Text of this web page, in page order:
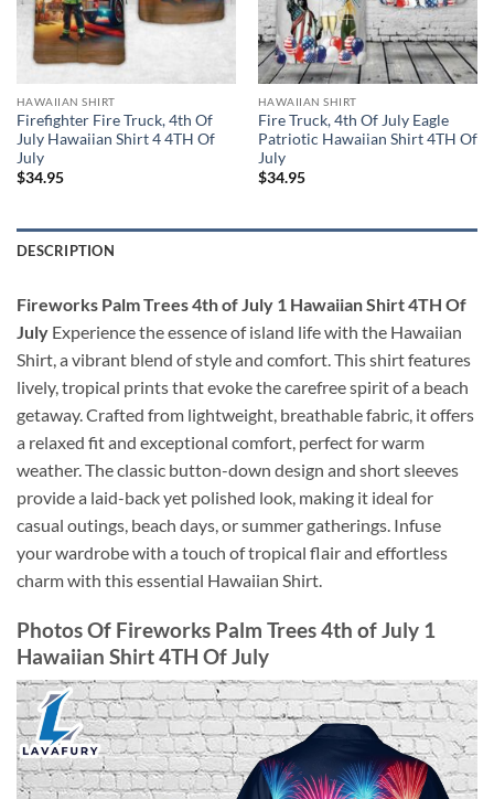
HAWAIIAN SHIRT
Firefighter Fire Truck, 4th Of
July Hawaiian Shirt 4 4TH Of
July
$34.95
HAWAIIAN SHIRT
Fire Truck, 4th Of July Eagle
Patriotic Hawaiian Shirt 4TH Of
July
$34.95
DESCRIPTION
Fireworks Palm Trees 4th of July 1 Hawaiian Shirt 4TH Of
July Experience the essence of island life with the Hawaiian
Shirt, a vibrant blend of style and comfort. This shirt features
lively, tropical prints that evoke the carefree spirit of a beach
getaway. Crafted from lightweight, breathable fabric, it offers
a relaxed fit and exceptional comfort, perfect for warm
weather. The classic button-down design and short sleeves
provide a laid-back yet polished look, making it ideal for
casual outings, beach days, or summer gatherings. Infuse
your wardrobe with a touch of tropical flair and effortless
charm with this essential Hawaiian Shirt.
Photos Of Fireworks Palm Trees 4th of July 1
Hawaiian Shirt 4TH Of July